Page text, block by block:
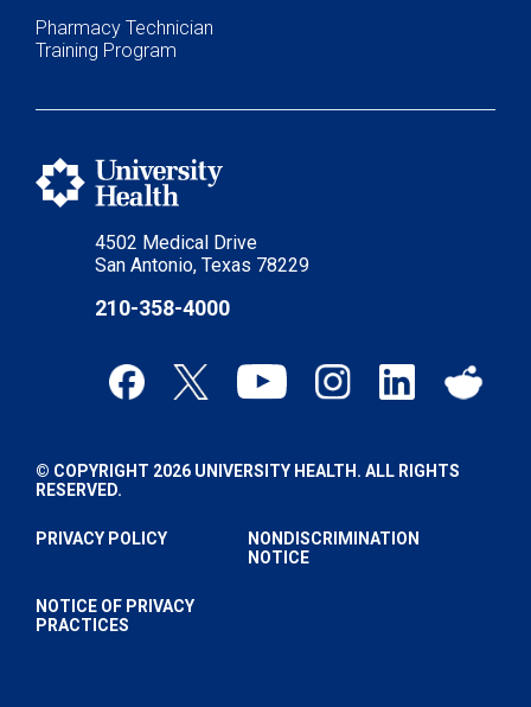
4502 Medical Drive
San Antonio, Texas 78229
210-358-4000
Pharmacy Technician
Training Program
© COPYRIGHT 2026 UNIVERSITY HEALTH. ALL RIGHTS
RESERVED.
PRIVACY POLICY
NONDISCRIMINATION
NOTICE
NOTICE OF PRIVACY
PRACTICES